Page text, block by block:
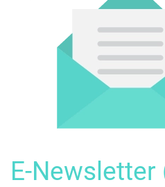
E-Newsletter